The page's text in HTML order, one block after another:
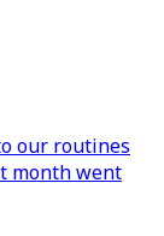
our routines
month went